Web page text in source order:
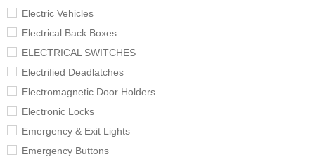
Electric Vehicles
Electrical Back Boxes
ELECTRICAL SWITCHES
Electrified Deadlatches
Electromagnetic Door Holders
Electronic Locks
Emergency & Exit Lights
Emergency Buttons